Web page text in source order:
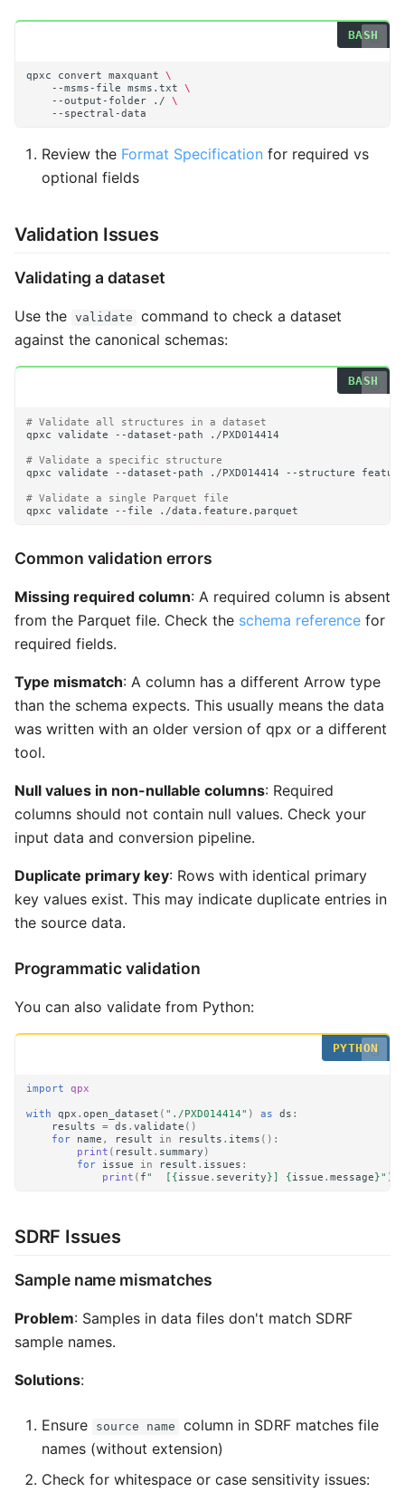
qpxc convert maxquant
\
--msms-file
msms.txt
\
--output-folder
./
\
Review the Format Specification for required vs
optional fields
Validation Issues
Validating a dataset
Use the validate
command to check a dataset
against the canonical schemas:
# Validate all structures in a dataset
qpxc
validate --dataset-path
# Validate a specific structure
qpxc
validate --dataset-path ./PXD014414 --structure
# Validate a single Parquet file
qpxc
validate --file
Common validation errors
Missing required column: A required column is absent
from the Parquet file. Check the schema reference for
required fields.
Type mismatch: A column has a different Arrow type
than the schema expects. This usually means the data
was written with an older version of qpx or a different
tool.
Null values in non-nullable columns: Required
columns should not contain null values. Check your
input data and conversion pipeline.
Duplicate primary key: Rows with identical primary
key values exist. This may indicate duplicate entries in
the source data.
Programmatic validation
You can also validate from Python:
import qpx
with qpx .open_dataset ( "./PXD014414" ) as ds :
results
= ds .validate ()
for
name , result in results . items ():
print ( result . summary )
for
issue in result . issues :
print ( f"  [ {issue . severity}] {issue .message}" )
SDRF Issues
Sample name mismatches
Problem: Samples in data files don't match SDRF
sample names.
Solutions:
Ensure source name
column in SDRF matches file
names (without extension)
Check for whitespace or case sensitivity issues: